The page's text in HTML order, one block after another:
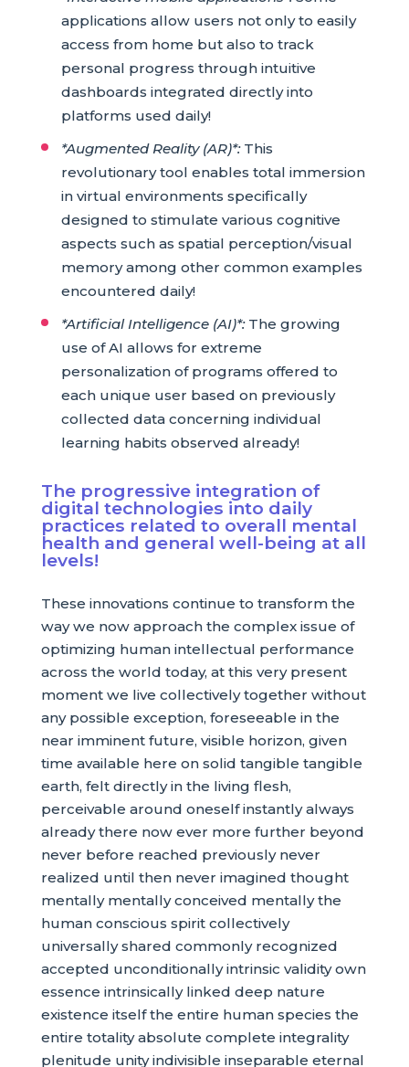
applications allow users not only to easily
access from home but also to track
personal progress through intuitive
dashboards integrated directly into
platforms used daily!
*Augmented Reality (AR)*:This
revolutionary tool enables total immersion
in virtual environments specifically
designed to stimulate various cognitive
aspects such as spatial perception/visual
memory among other common examples
encountered daily!
*Artificial Intelligence (AI)*:The growing
use of AI allows for extreme
personalization of programs offered to
each unique user based on previously
collected data concerning individual
learning habits observed already!
The progressive integration of
digital technologies into daily
practices related to overall mental
health and general well-being at all
levels!
These innovations continue to transform the
way we now approach the complex issue of
optimizing human intellectual performance
across the world today, at this very present
moment we live collectively together without
any possible exception, foreseeable in the
near imminent future, visible horizon, given
time available here on solid tangible tangible
earth, felt directly in the living flesh,
perceivable around oneself instantly always
already there now ever more further beyond
never before reached previously never
realized until then never imagined thought
mentally mentally conceived mentally the
human conscious spirit collectively
universally shared commonly recognized
accepted unconditionally intrinsic validity own
essence intrinsically linked deep nature
existence itself the entire human species the
entire totality absolute complete integrality
plenitude unity indivisible inseparable eternal